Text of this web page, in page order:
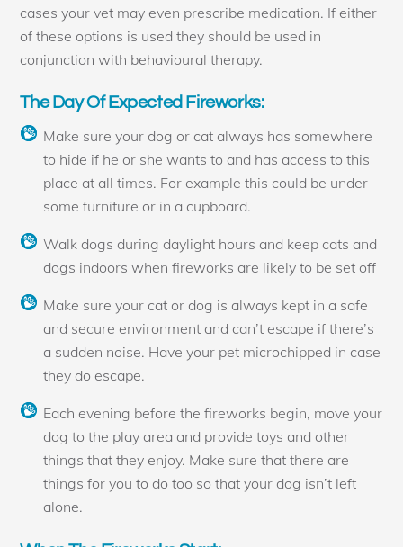
cases your vet may even prescribe medication. If either
of these options is used they should be used in
conjunction with behavioural therapy.
The Day Of Expected Fireworks:
Make sure your dog or cat always has somewhere
to hide if he or she wants to and has access to this
place at all times. For example this could be under
some furniture or in a cupboard.
Walk dogs during daylight hours and keep cats and
dogs indoors when fireworks are likely to be set off
Make sure your cat or dog is always kept in a safe
and secure environment and can’t escape if there’s
a sudden noise. Have your pet microchipped in case
they do escape.
Each evening before the fireworks begin, move your
dog to the play area and provide toys and other
things that they enjoy. Make sure that there are
things for you to do too so that your dog isn’t left
alone.